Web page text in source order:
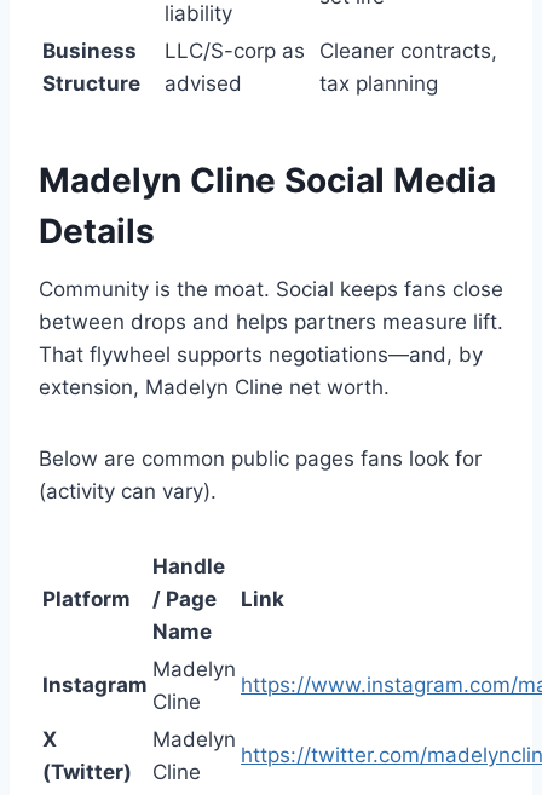
liability
Business
Structure
LLC/S-corp as
advised
Cleaner contracts,
tax planning
Madelyn Cline Social Media
Details
Community is the moat. Social keeps fans close
between drops and helps partners measure lift.
That flywheel supports negotiations—and, by
extension, Madelyn Cline net worth.
Below are common public pages fans look for
(activity can vary).
Platform
Handle
/ Page
Name
Link
Instagram
Madelyn
Cline
https://www.instagram.com/
X
(Twitter)
Madelyn
Cline
https://twitter.com/